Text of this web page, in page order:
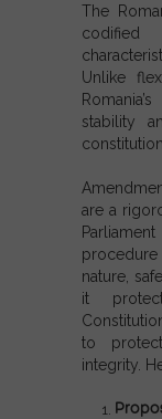
The
codified
Unlike
stability
are a
nature,
it
to
integrity.